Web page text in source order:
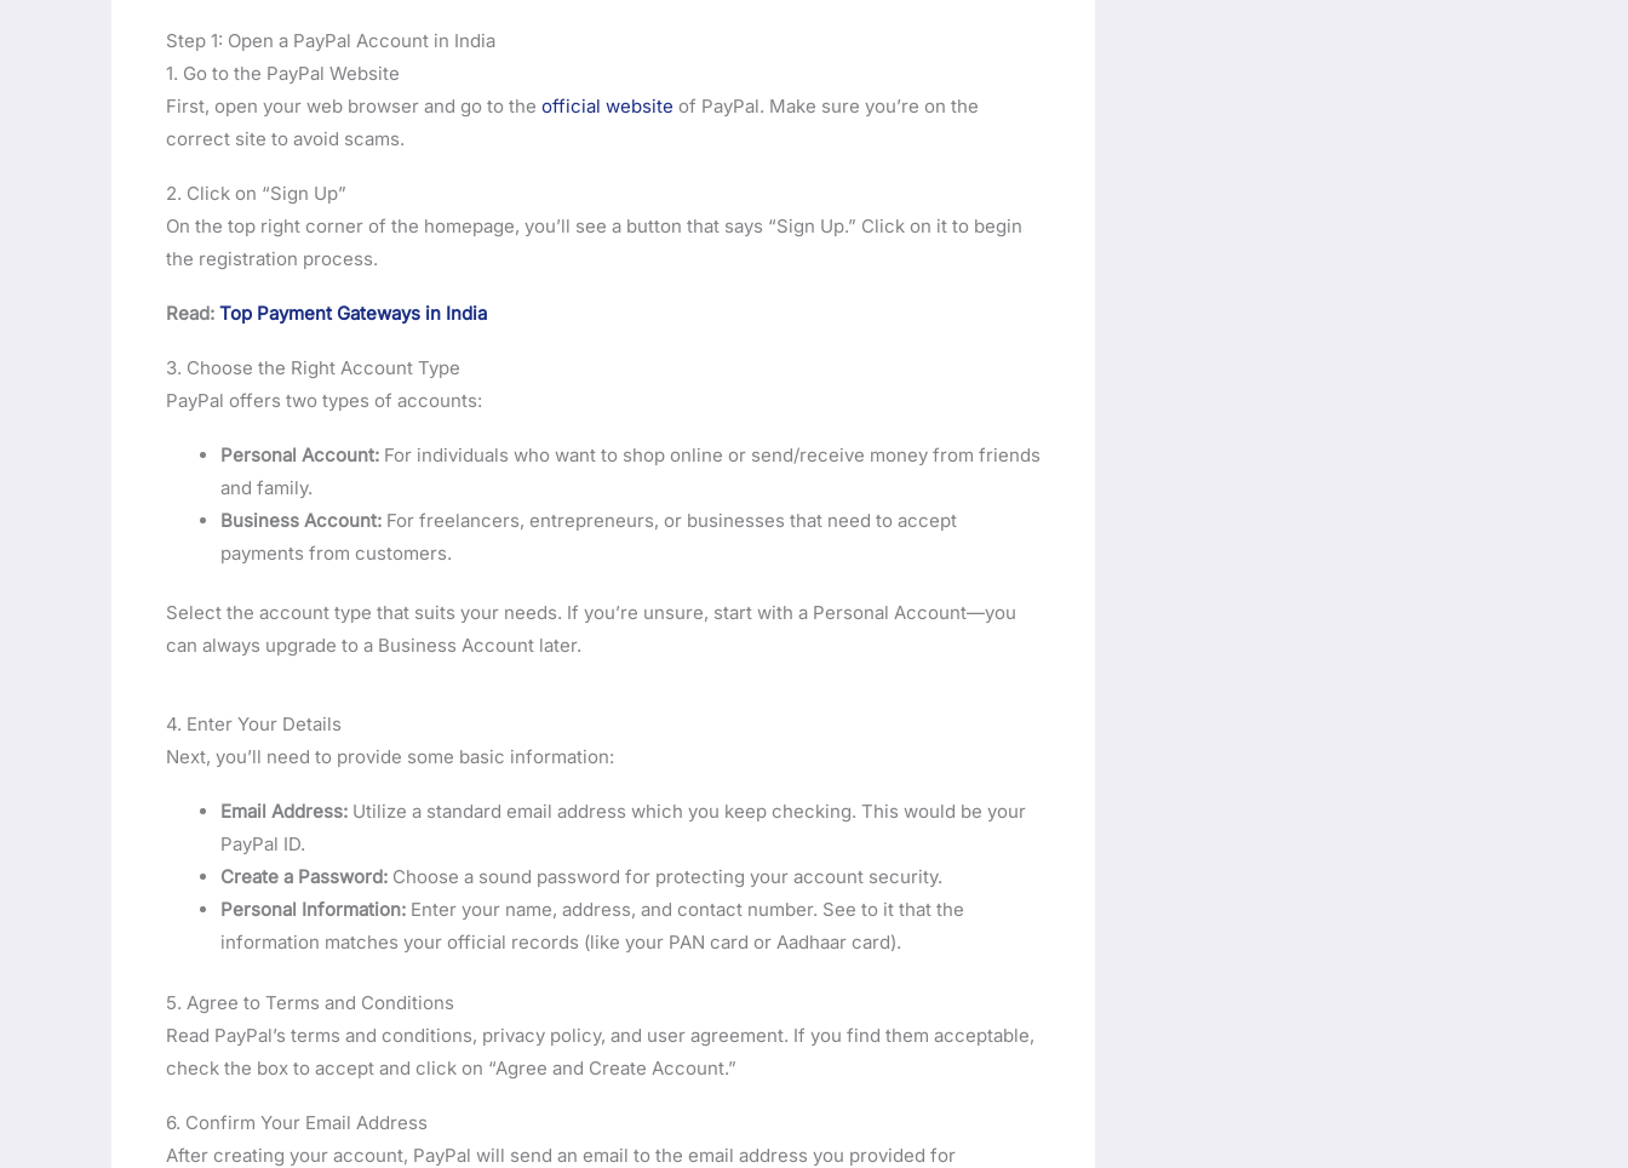
Step 1: Open a PayPal Account in India
1. Go to the PayPal Website
First, open your web browser and go to the official website of PayPal. Make sure you’re on the
correct site to avoid scams.
2. Click on “Sign Up”
On the top right corner of the homepage, you’ll see a button that says “Sign Up.” Click on it to begin
the registration process.
Read: Top Payment Gateways in India
3. Choose the Right Account Type
PayPal offers two types of accounts:
Personal Account: For individuals who want to shop online or send/receive money from friends
and family.
Business Account: For freelancers, entrepreneurs, or businesses that need to accept
payments from customers.
Select the account type that suits your needs. If you’re unsure, start with a Personal Account—you
can always upgrade to a Business Account later.
4. Enter Your Details
Next, you’ll need to provide some basic information:
Email Address: Utilize a standard email address which you keep checking. This would be your
PayPal ID.
Create a Password: Choose a sound password for protecting your account security.
Personal Information: Enter your name, address, and contact number. See to it that the
information matches your official records (like your PAN card or Aadhaar card).
5. Agree to Terms and Conditions
Read PayPal’s terms and conditions, privacy policy, and user agreement. If you find them acceptable,
check the box to accept and click on “Agree and Create Account.”
6. Confirm Your Email Address
After creating your account, PayPal will send an email to the email address you provided for